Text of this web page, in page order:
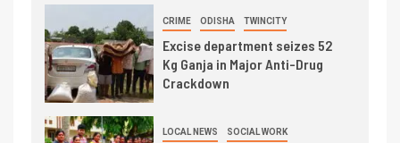
CRIME ODISHA TWINCITY
Excise department seizes 52
Kg Ganja in Major Anti-Drug
Crackdown
LOCAL NEWS SOCIAL WORK